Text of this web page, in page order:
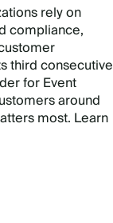
rely on
compliance,
third consecutive
for Event
around
most. Learn